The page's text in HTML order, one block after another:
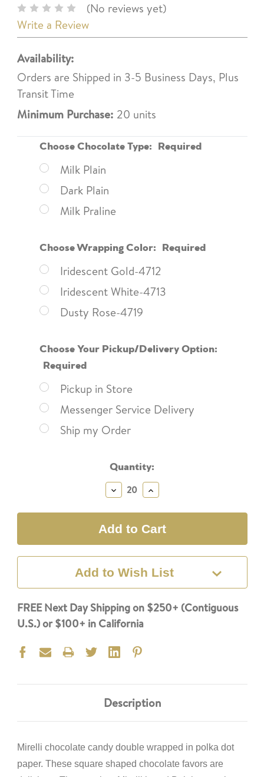
(No reviews yet)
Write a Review
Availability:
Orders are Shipped in 3-5 Business Days, Plus
Transit Time
Minimum Purchase: 20 units
Choose Chocolate Type: Required
Milk Plain
Dark Plain
Milk Praline
Choose Wrapping Color: Required
Iridescent Gold-4712
Iridescent White-4713
Dusty Rose-4719
Choose Your Pickup/Delivery Option:
Required
Pickup in Store
Messenger Service Delivery
Ship my Order
Quantity:
Decrease
Quantity:
Increase
Quantity:
Add to Wish List
FREE Next Day Shipping on $250+ (Contiguous
U.S.) or $100+ in California
Description
Mirelli chocolate candy double wrapped in polka dot
paper. These square shaped chocolate favors are